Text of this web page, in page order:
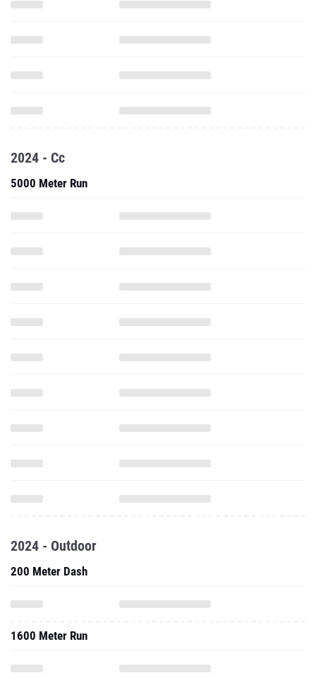
2024 - Cc
5000 Meter Run
2024 - Outdoor
200 Meter Dash
1600 Meter Run